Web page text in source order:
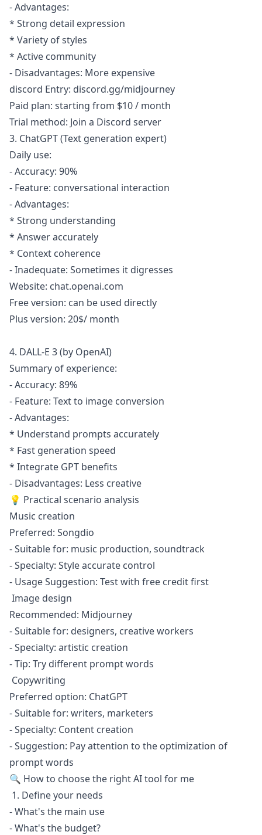
- Advantages:
* Strong detail expression
* Variety of styles
* Active community
- Disadvantages: More expensive
discord Entry: discord.gg/midjourney
Paid plan: starting from $10 / month
Trial method: Join a Discord server
3. ChatGPT (Text generation expert)
Daily use:
- Accuracy: 90%
- Feature: conversational interaction
- Advantages:
* Strong understanding
* Answer accurately
* Context coherence
- Inadequate: Sometimes it digresses
Website: chat.openai.com
Free version: can be used directly
Plus version: 20$/ month
4. DALL-E 3 (by OpenAI)
Summary of experience:
- Accuracy: 89%
- Feature: Text to image conversion
- Advantages:
* Understand prompts accurately
* Fast generation speed
* Integrate GPT benefits
- Disadvantages: Less creative
💡 Practical scenario analysis
Music creation
Preferred: Songdio
- Suitable for: music production, soundtrack
- Specialty: Style accurate control
- Usage Suggestion: Test with free credit first
Image design
Recommended: Midjourney
- Suitable for: designers, creative workers
- Specialty: artistic creation
- Tip: Try different prompt words
Copywriting
Preferred option: ChatGPT
- Suitable for: writers, marketers
- Specialty: Content creation
- Suggestion: Pay attention to the optimization of
prompt words
🔍 How to choose the right AI tool for me
1. Define your needs
- What's the main use
- What's the budget?